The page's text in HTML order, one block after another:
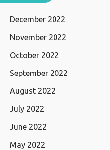
December 2022
November 2022
October 2022
September 2022
August 2022
July 2022
June 2022
May 2022